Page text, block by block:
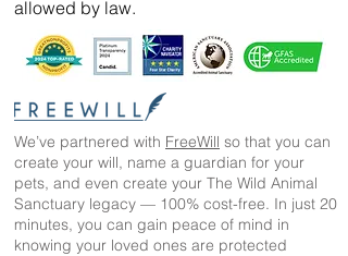
allowed by law.
We’ve partnered with FreeWill so that you can
create your will, name a guardian for your
pets, and even create your The Wild Animal
Sanctuary legacy — 100% cost-free. In just 20
minutes, you can gain peace of mind in
knowing your loved ones are protected